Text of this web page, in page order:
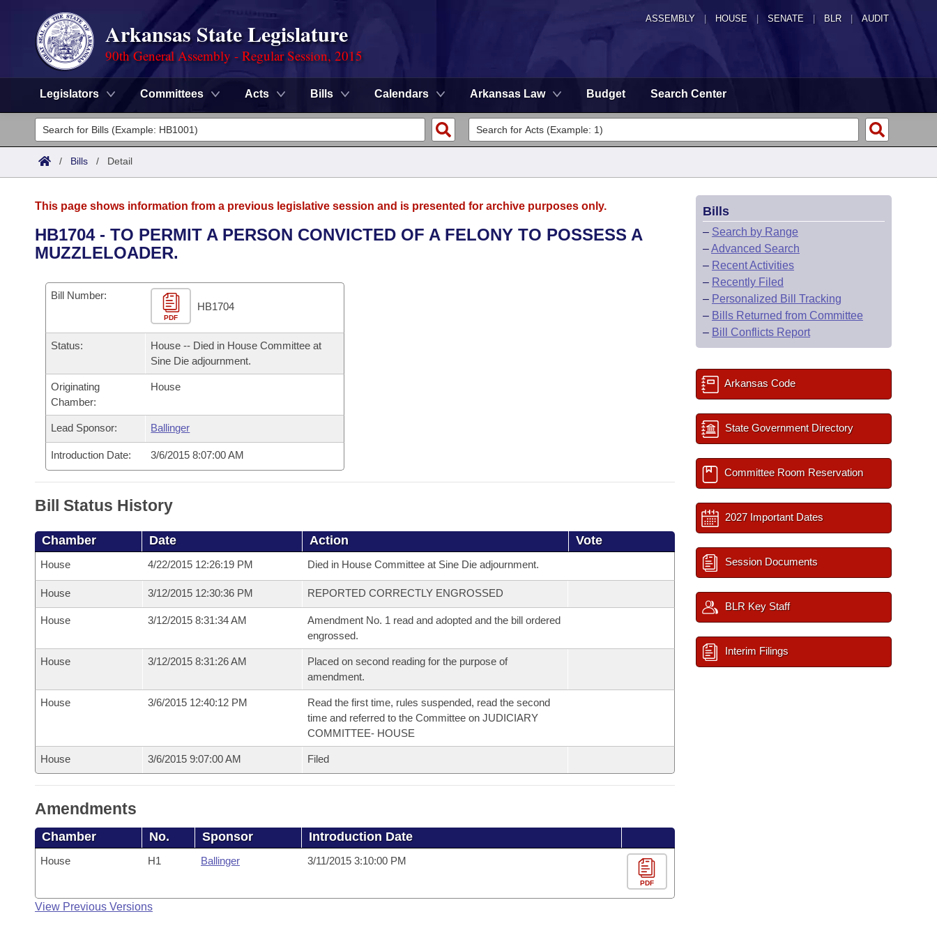
ASSEMBLY HOUSE SENATE | BLR | AUDIT
Arkansas State Legislature
90th General Assembly - Regular Session, 2015
Legislators Committees Acts Bills Calendars Arkansas Law Budget Search Center
Legislators
List All
District Finder
Committees
Senate
House
Task Force
Bills in House Committees
Bills in Senate Committees
Bills in Joint Committees
Meetings Of The Whole/Business Meetings
Advanced Search
Code Sections Amended
Search by Range
Advanced Search
Personalized Bill Tracking
Bills Returned from Committee
Bill Conflicts Report
Calendars
Meetings and Events
Bills on Committee Agendas
Senate
House Budget
Senate Budget
House Roll Call
Arkansas Law
Arkansas Code and Constitution of 1874
Uncodified Historic Legislation
Governor's Veto List
Search Center
/ Bills / Detail
This page shows information from a previous legislative session and is presented for archive purposes only.
HB1704 - TO PERMIT A PERSON CONVICTED OF A FELONY TO POSSESS A
MUZZLELOADER.
Bill Number:
PDF
HB1704
Status:
House -- Died in House Committee at
Sine Die adjournment.
Originating
Chamber:
House
Lead Sponsor: Ballinger
Introduction Date: 3/6/2015 8:07:00 AM
Bill Status History
Chamber Date Action Vote
House 4/22/2015 12:26:19 PM Died in House Committee at Sine Die adjournment.
House 3/12/2015 12:30:36 PM REPORTED CORRECTLY ENGROSSED
House 3/12/2015 8:31:34 AM
Amendment No. 1 read and adopted and the bill ordered
engrossed.
House 3/12/2015 8:31:26 AM
Placed on second reading for the purpose of
amendment.
House 3/6/2015 12:40:12 PM
Read the first time, rules suspended, read the second
time and referred to the Committee on JUDICIARY
COMMITTEE- HOUSE
House 3/6/2015 9:07:00 AM Filed
Amendments
Chamber No. Sponsor Introduction Date
House H1 Ballinger 3/11/2015 3:10:00 PM
PDF
View Previous Versions
Bills
– Search by Range
–Advanced Search
– Recent Activities
– Recently Filed
– Personalized Bill Tracking
– Bills Returned from Committee
– Bill Conflicts Report
Arkansas Code
State Government Directory
Committee Room Reservation
2027 Important Dates
Session Documents
BLR Key Staff
Interim Filings